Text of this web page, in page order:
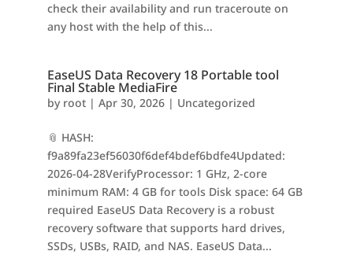
check their availability and run traceroute on
any host with the help of this...
EaseUS Data Recovery 18 Portable tool
Final Stable MediaFire
by root| Apr 30, 2026| Uncategorized
📎 HASH:
f9a89fa23ef56030f6def4bdef6bdfe4Updated:
2026-04-28VerifyProcessor: 1 GHz, 2-core
minimum RAM: 4 GB for tools Disk space: 64 GB
required EaseUS Data Recovery is a robust
recovery software that supports hard drives,
SSDs, USBs, RAID, and NAS. EaseUS Data...